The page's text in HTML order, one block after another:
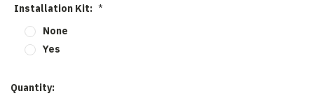
Installation Kit: *
None
Yes
Current
Quantity: